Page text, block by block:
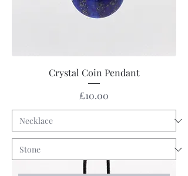
Crystal Coin Pendant
Price
£10.00